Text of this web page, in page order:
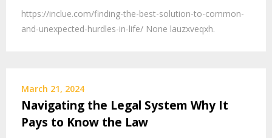
https://inclue.com/finding-the-best-solution-to-common-
and-unexpected-hurdles-in-life/ None lauzxveqxh.
March 21, 2024
Navigating the Legal System Why It
Pays to Know the Law